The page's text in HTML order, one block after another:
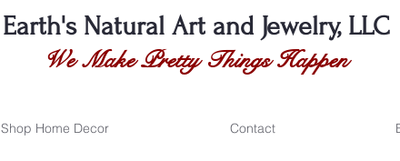
Earth's Natural Art and Jewelry, LLC
We Make Pretty Things Happen
Shop Home Decor Contact